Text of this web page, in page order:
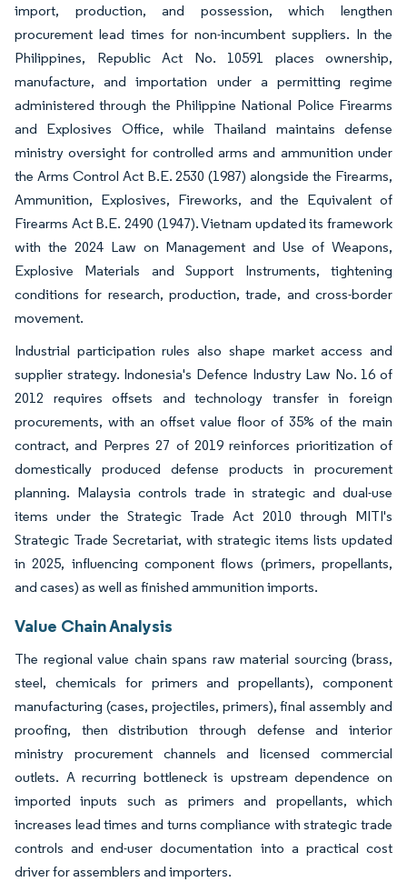
import, production, and possession, which lengthen
procurement lead times for non-incumbent suppliers. In the
Philippines, Republic Act No. 10591 places ownership,
manufacture, and importation under a permitting regime
administered through the Philippine National Police Firearms
and Explosives Office, while Thailand maintains defense
ministry oversight for controlled arms and ammunition under
the Arms Control Act B.E. 2530 (1987) alongside the Firearms,
Ammunition, Explosives, Fireworks, and the Equivalent of
Firearms Act B.E. 2490 (1947). Vietnam updated its framework
with the 2024 Law on Management and Use of Weapons,
Explosive Materials and Support Instruments, tightening
conditions for research, production, trade, and cross-border
movement.
Industrial participation rules also shape market access and
supplier strategy. Indonesia's Defence Industry Law No. 16 of
2012 requires offsets and technology transfer in foreign
procurements, with an offset value floor of 35% of the main
contract, and Perpres 27 of 2019 reinforces prioritization of
domestically produced defense products in procurement
planning. Malaysia controls trade in strategic and dual-use
items under the Strategic Trade Act 2010 through MITI's
Strategic Trade Secretariat, with strategic items lists updated
in 2025, influencing component flows (primers, propellants,
and cases) as well as finished ammunition imports.
Value Chain Analysis
The regional value chain spans raw material sourcing (brass,
steel, chemicals for primers and propellants), component
manufacturing (cases, projectiles, primers), final assembly and
proofing, then distribution through defense and interior
ministry procurement channels and licensed commercial
outlets. A recurring bottleneck is upstream dependence on
imported inputs such as primers and propellants, which
increases lead times and turns compliance with strategic trade
controls and end-user documentation into a practical cost
driver for assemblers and importers.